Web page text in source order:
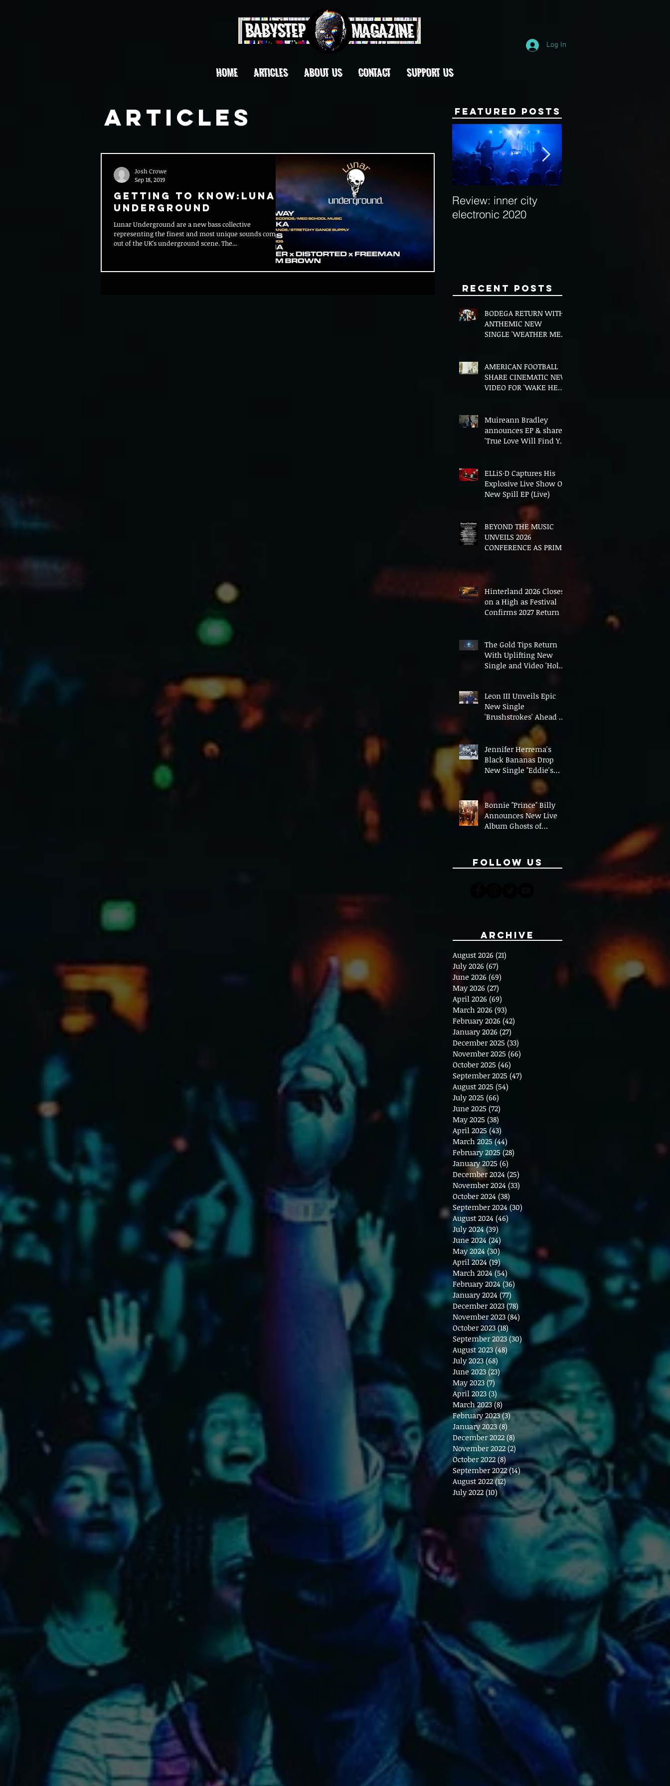
Log In
HOME ARTICLES ABOUT US CONTACT Support Us
Articles
Getting to Know:Lunar
Underground
Lunar Underground are a new bass collective
representing the finest and most unique sounds coming
out of the UK's underground scene. The...
Josh Crowe
Sep 18, 2019
Featured Posts
Review: inner city
electronic 2020
Recent Posts
BODEGA RETURN WITH
ANTHEMIC NEW
SINGLE 'WEATHER ME',
AMERICAN FOOTBALL
SHARE CINEMATIC NEW
VIDEO FOR 'WAKE HER
Muireann Bradley
announces EP & shares
'True Love Will Find You
ELLiS·D Captures His
Explosive Live Show On
New Spill EP (Live)
BEYOND THE MUSIC
UNVEILS 2026
CONFERENCE AS PRIME
Hinterland 2026 Closes
on a High as Festival
Confirms 2027 Return
The Gold Tips Return
With Uplifting New
Single and Video 'Hold
Leon III Unveils Epic
New Single
'Brushstrokes' Ahead of
Fourth Album Candy
Jennifer Herrema's
Black Bananas Drop
New Single "Eddie's
Album" Ahead of First
LP in a Decade
Bonnie "Prince" Billy
Announces New Live
Album Ghosts of
Follow Us
Archive
August 2026 (21)
July 2026 (67)
June 2026 (69)
May 2026 (27)
April 2026 (69)
March 2026 (93)
February 2026 (42)
January 2026 (27)
December 2025 (33)
November 2025 (66)
October 2025 (46)
September 2025 (47)
August 2025 (54)
July 2025 (66)
June 2025 (72)
May 2025 (38)
April 2025 (43)
March 2025 (44)
February 2025 (28)
January 2025 (6)
December 2024 (25)
November 2024 (33)
October 2024 (38)
September 2024 (30)
August 2024 (46)
July 2024 (39)
June 2024 (24)
May 2024 (30)30 posts
April 2024 (19)19 posts
March 2024 (54)54 posts
February 2024 (36)
January 2024 (77)
December 2023 (78)
November 2023 (84) 84 posts
October 2023 (18)18 posts
September 2023 (30) 30 posts
August 2023 (48)
July 2023 (68) 68 posts
June 2023 (23)23 posts
May 2023 (7)
April 2023 (3) 3 posts
March 2023 (8)
February 2023 (3)3 posts
January 2023 (8)
December 2022 (8) 8 posts
November 2022 (2)
October 2022 (8)8 posts
September 2022 (14)14 posts
August 2022 (12)12 posts
July 2022 (10)10 posts